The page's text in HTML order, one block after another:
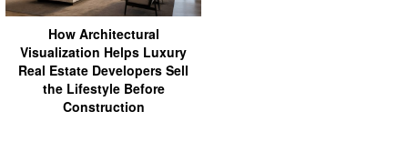
How Architectural
Visualization Helps Luxury
Real Estate Developers Sell
the Lifestyle Before
Construction